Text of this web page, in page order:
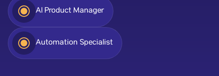
AI Product Manager
Automation Specialist